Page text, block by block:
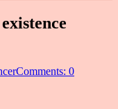
Comments: 0